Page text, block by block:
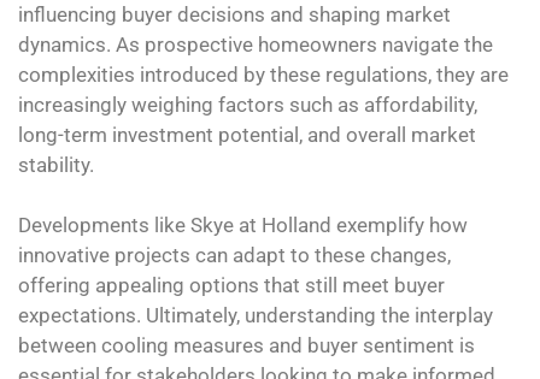
influencing buyer decisions and shaping market
dynamics. As prospective homeowners navigate the
complexities introduced by these regulations, they are
increasingly weighing factors such as affordability,
long-term investment potential, and overall market
stability.
Developments like Skye at Holland exemplify how
innovative projects can adapt to these changes,
offering appealing options that still meet buyer
expectations. Ultimately, understanding the interplay
between cooling measures and buyer sentiment is